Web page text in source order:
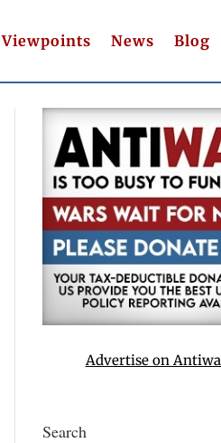
Viewpoints News Blog
Advertise on
Search